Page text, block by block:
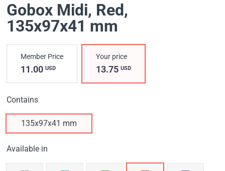
Gobox Midi, Red,
135х97х41 mm
Member Price
11.00 USD
Your price
13.75USD
Contains
135х97х41 mm
Available in